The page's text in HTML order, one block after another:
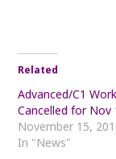
Related
Advanced/C1
Cancelled for Nov
November 15,
In "News"